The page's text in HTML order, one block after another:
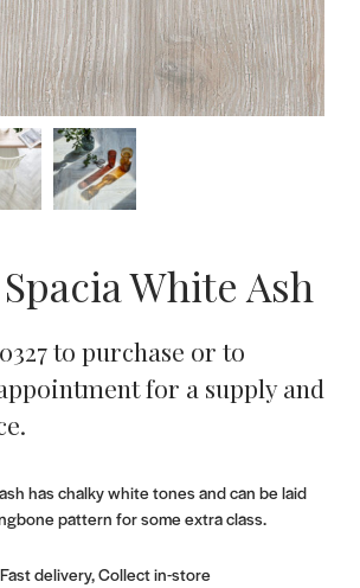
White Ash
to purchase or to
for a supply and
has chalky white tones and can be laid
pattern for some extra class.
Fast delivery, Collect in-store